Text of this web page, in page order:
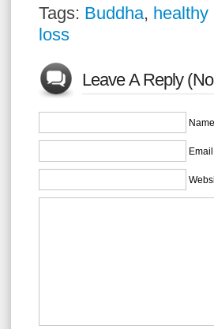
Tags: Buddha, healthy
loss
Leave A Reply